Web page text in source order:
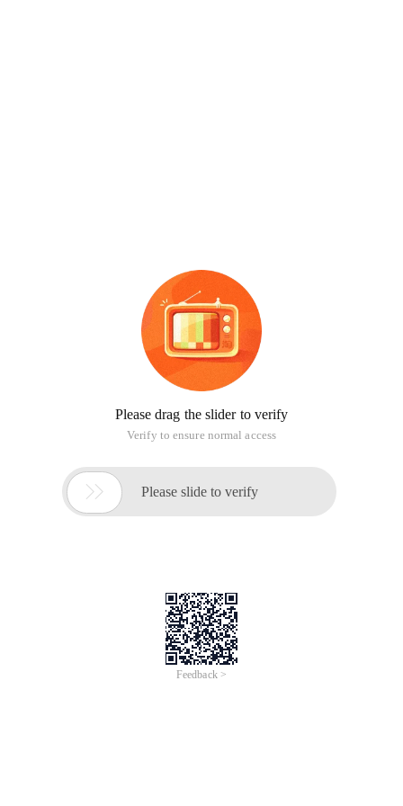
Please drag the slider to verify
Verify to ensure normal access
 Please slide to verify
Feedback >